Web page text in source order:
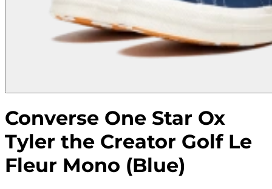
Converse One Star Ox
Tyler the Creator Golf Le
Fleur Mono (Blue)